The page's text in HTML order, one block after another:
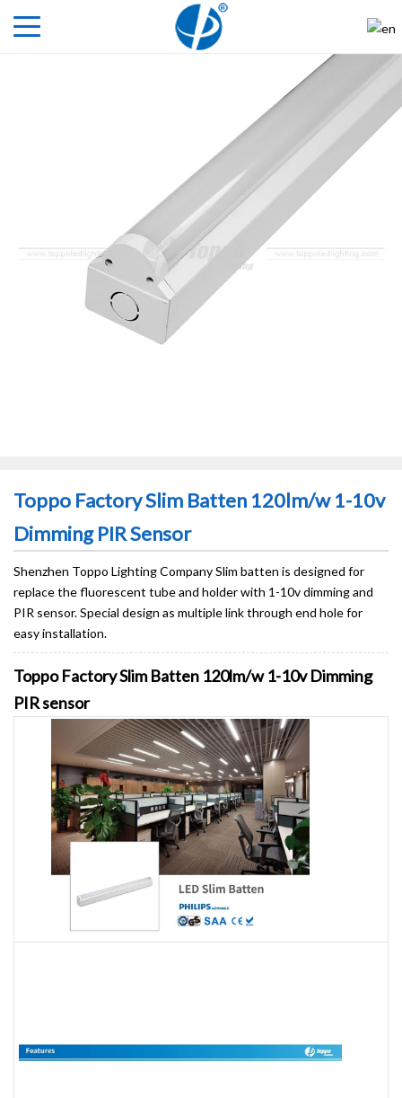
Toppo Factory Slim Batten 120lm/w 1-10v
Dimming PIR Sensor
Shenzhen Toppo Lighting Company Slim batten is designed for
replace the fluorescent tube and holder with 1-10v dimming and
PIR sensor. Special design as multiple link through end hole for
easy installation.
Toppo Factory Slim Batten 120lm/w 1-10v Dimming
PIR sensor